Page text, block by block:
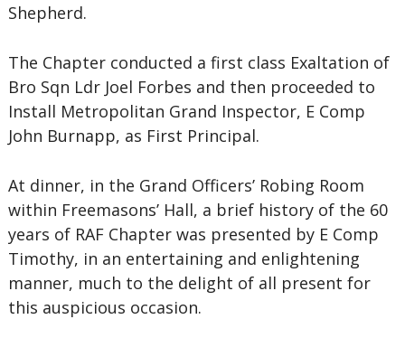
Shepherd.
The Chapter conducted a first class Exaltation of
Bro Sqn Ldr Joel Forbes and then proceeded to
Install Metropolitan Grand Inspector, E Comp
John Burnapp, as First Principal.
At dinner, in the Grand Officers’ Robing Room
within Freemasons’ Hall, a brief history of the 60
years of RAF Chapter was presented by E Comp
Timothy, in an entertaining and enlightening
manner, much to the delight of all present for
this auspicious occasion.